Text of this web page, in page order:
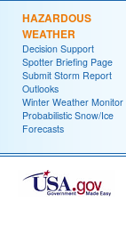
HAZARDOUS
WEATHER
Decision Support
Spotter Briefing Page
Submit Storm Report
Outlooks
Winter Weather Monitor
Probabilistic Snow/Ice
Forecasts